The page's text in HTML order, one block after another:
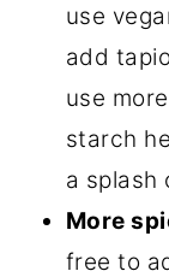
use
add
use
starch
a splash
More
free to